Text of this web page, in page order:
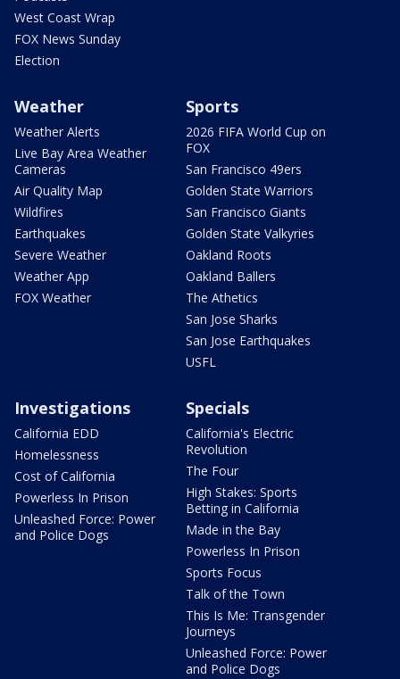
West Coast Wrap
FOX News Sunday
Election
Weather
Weather Alerts
Live Bay Area Weather
Cameras
Air Quality Map
Wildfires
Earthquakes
Severe Weather
Weather App
FOX Weather
Sports
2026 FIFA World Cup on
FOX
San Francisco 49ers
Golden State Warriors
San Francisco Giants
Golden State Valkyries
Oakland Roots
Oakland Ballers
The Athetics
San Jose Sharks
San Jose Earthquakes
USFL
Investigations
California EDD
Homelessness
Cost of California
Powerless In Prison
Unleashed Force: Power
and Police Dogs
Specials
California's Electric
Revolution
The Four
High Stakes: Sports
Betting in California
Made in the Bay
Powerless In Prison
Sports Focus
Talk of the Town
This Is Me: Transgender
Journeys
Unleashed Force: Power
and Police Dogs